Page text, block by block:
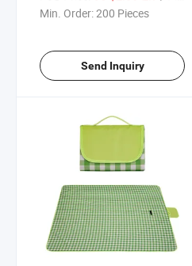
Min. Order:200 Pieces
Send Inquiry